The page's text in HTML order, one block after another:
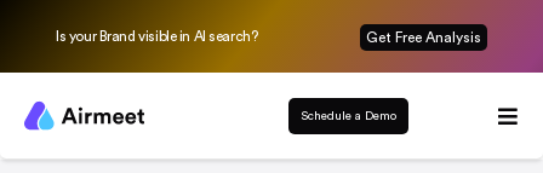
Is your Brand visible in AI search? Get Free Analysis
Schedule a Demo